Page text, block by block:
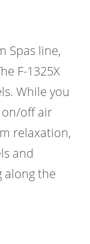
Spas line,
F-1325X
While you
on/off air
relaxation,
and
along the